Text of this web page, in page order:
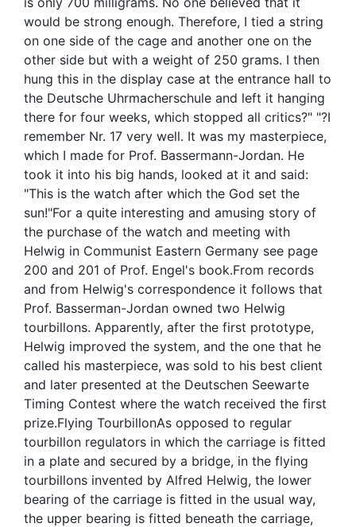
would be strong enough. Therefore, I tied a string
on one side of the cage and another one on the
other side but with a weight of 250 grams. I then
hung this in the display case at the entrance hall to
the Deutsche Uhrmacherschule and left it hanging
there for four weeks, which stopped all critics?" "?I
remember Nr. 17 very well. It was my masterpiece,
which I made for Prof. Bassermann-Jordan. He
took it into his big hands, looked at it and said:
"This is the watch after which the God set the
sun!"For a quite interesting and amusing story of
the purchase of the watch and meeting with
Helwig in Communist Eastern Germany see page
200 and 201 of Prof. Engel's book.From records
and from Helwig's correspondence it follows that
Prof. Basserman-Jordan owned two Helwig
tourbillons. Apparently, after the first prototype,
Helwig improved the system, and the one that he
called his masterpiece, was sold to his best client
and later presented at the Deutschen Seewarte
Timing Contest where the watch received the first
prize.Flying TourbillonAs opposed to regular
tourbillon regulators in which the carriage is fitted
in a plate and secured by a bridge, in the flying
tourbillons invented by Alfred Helwig, the lower
bearing of the carriage is fitted in the usual way,
the upper bearing is fitted beneath the carriage,